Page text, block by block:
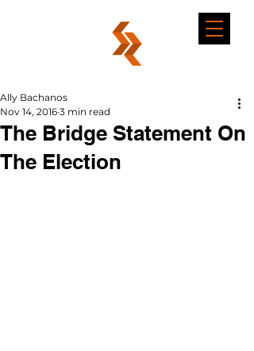
The Bridge Statement On
The Election
Ally Bachanos
Nov 14, 2016 3 min read